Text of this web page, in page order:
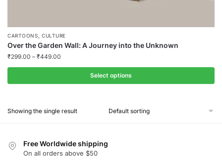
CARTOONS ,CULTURE
Over the Garden Wall: A Journey into the Unknown
₹299.00 – ₹449.00
Select options
has
The
Showing the single result
Free Worldwide shipping
On all orders above $50